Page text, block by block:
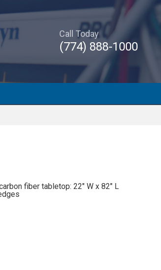
Call Today
(774) 888-1000
fiber tabletop: 22″ W x 82″ L